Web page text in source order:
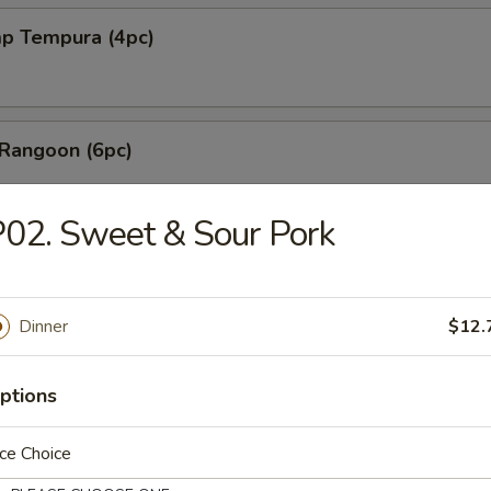
Tempura (4pc)
(6pc)
with Sesame Sauce
Fried Tofu
Sweet & Sour Pork
Dinner
Choice